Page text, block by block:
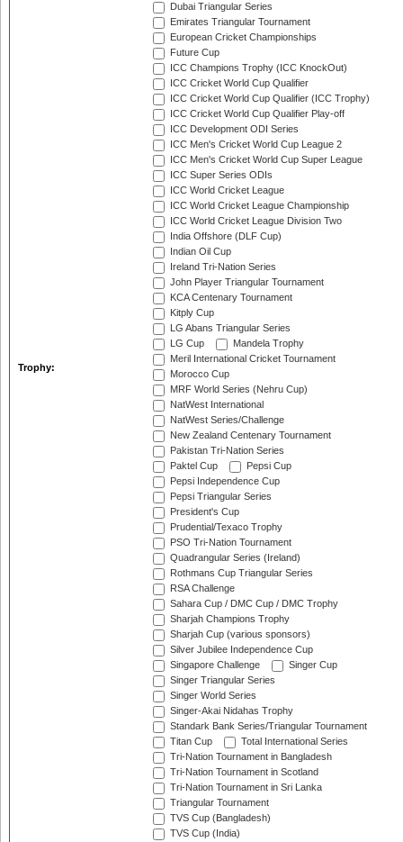
Trophy:
Dubai Triangular Series
Emirates Triangular Tournament
European Cricket Championships
Future Cup
ICC Champions Trophy (ICC KnockOut)
ICC Cricket World Cup Qualifier
ICC Cricket World Cup Qualifier (ICC Trophy)
ICC Cricket World Cup Qualifier Play-off
ICC Development ODI Series
ICC Men's Cricket World Cup League 2
ICC Men's Cricket World Cup Super League
ICC Super Series ODIs
ICC World Cricket League
ICC World Cricket League Championship
ICC World Cricket League Division Two
India Offshore (DLF Cup)
Indian Oil Cup
Ireland Tri-Nation Series
John Player Triangular Tournament
KCA Centenary Tournament
Kitply Cup
LG Abans Triangular Series
LG Cup
Mandela Trophy
Meril International Cricket Tournament
Morocco Cup
MRF World Series (Nehru Cup)
NatWest International
NatWest Series/Challenge
New Zealand Centenary Tournament
Pakistan Tri-Nation Series
Paktel Cup
Pepsi Cup
Pepsi Independence Cup
Pepsi Triangular Series
President's Cup
Prudential/Texaco Trophy
PSO Tri-Nation Tournament
Quadrangular Series (Ireland)
Rothmans Cup Triangular Series
RSA Challenge
Sahara Cup / DMC Cup / DMC Trophy
Sharjah Champions Trophy
Sharjah Cup (various sponsors)
Silver Jubilee Independence Cup
Singapore Challenge
Singer Cup
Singer Triangular Series
Singer World Series
Singer-Akai Nidahas Trophy
Standark Bank Series/Triangular Tournament
Titan Cup
Total International Series
Tri-Nation Tournament in Bangladesh
Tri-Nation Tournament in Scotland
Tri-Nation Tournament in Sri Lanka
Triangular Tournament
TVS Cup (Bangladesh)
TVS Cup (India)